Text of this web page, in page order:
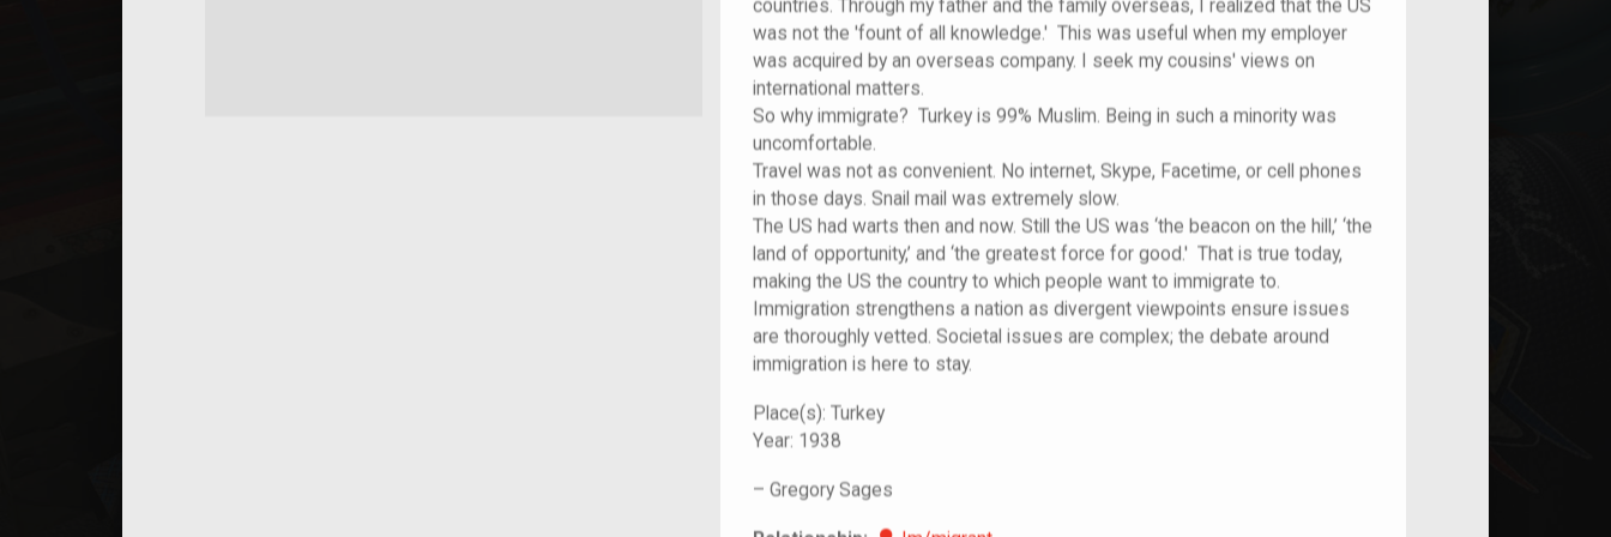
countries. Through my father and the family overseas, I realized that the US
was not the 'fount of all knowledge.' This was useful when my employer
was acquired by an overseas company. I seek my cousins' views on
international matters.
So why immigrate? Turkey is 99% Muslim. Being in such a minority was
uncomfortable.
Travel was not as convenient. No internet, Skype, Facetime, or cell phones
in those days. Snail mail was extremely slow.
The US had warts then and now. Still the US was ‘the beacon on the hill,’ ‘the
land of opportunity,’ and ‘the greatest force for good.' That is true today,
making the US the country to which people want to immigrate to.
Immigration strengthens a nation as divergent viewpoints ensure issues
are thoroughly vetted. Societal issues are complex; the debate around
immigration is here to stay.
Place(s): Turkey
Year: 1938
– Gregory Sages